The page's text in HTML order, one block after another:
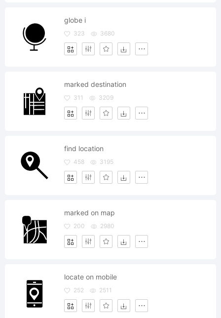
globe i
323 3680
marked destination
311 3209
find location
458 3195
marked on map
200 2980
locate on mobile
252 2511